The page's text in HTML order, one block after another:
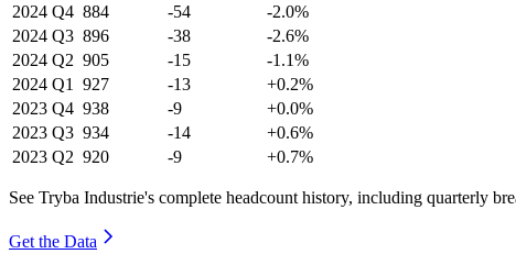
2024 Q4 884 -54
-2.0%
2024 Q3 896 -38
-2.6%
2024 Q2 905 -15
-1.1%
2024 Q1 927 -13
+0.2%
2023 Q4 938 -9
+0.0%
2023 Q3 934 -14
+0.6%
2023 Q2 920 -9 +0.7%
See Tryba Industrie's complete headcount history, including quarterly
Get the Data